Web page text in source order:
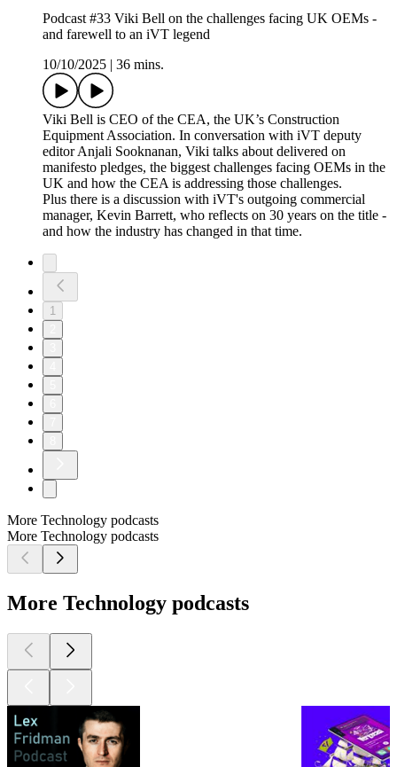
Podcast #33 Viki Bell on the challenges facing UK OEMs -
and farewell to an iVT legend
10/10/2025
36 mins.
Viki Bell is CEO of the CEA, the UK’s Construction
Equipment Association. In conversation with iVT deputy
editor Anjali Sooknanan, Viki talks about delivered on
manifesto pledges, the biggest challenges facing OEMs in the
UK and how the CEA is addressing those challenges.
Plus there is a discussion with iVT's outgoing commercial
manager, Kevin Barrett, who reflects on 30 years on the title -
and how the industry has changed in that time.
1
More Technology podcasts
More Technology podcasts
More Technology podcasts